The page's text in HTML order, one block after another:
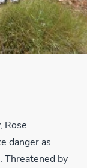
Rose
danger as
Threatened by